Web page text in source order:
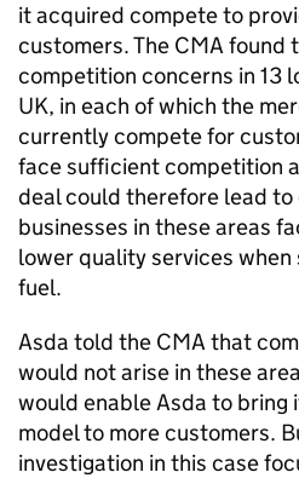
it acquired compete to
customers. The CMA found
competition concerns in 13
UK, in each of which the
currently compete for
face sufficient competition
deal could therefore lead to
businesses in these areas
lower quality services when
fuel.
Asda told the CMA that
would not arise in these
would enable Asda to bring
model to more customers.
investigation in this case